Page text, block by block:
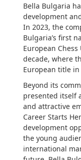
Bella Bulgaria
development
In 2023, the
Bulgaria’s first
European
decade, where
European title in
Beyond its
presented itself
and attractive
Career Starts
development
the young
international